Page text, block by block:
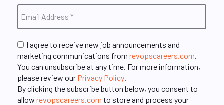
I agree to receive new job announcements and
marketing communications from revopscareers.com
You can unsubscribe at any time. For more information,
please review our Privacy Policy
By clicking the subscribe button below, you consent to
allow revopscareers.com to store and process your